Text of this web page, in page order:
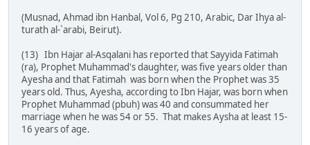
(Musnad, Ahmad ibn Hanbal, Vol 6, Pg 210, Arabic, Dar Ihya al-
turath al-`arabi, Beirut).
(13) Ibn Hajar al-Asqalani has reported that Sayyida Fatimah
(ra), Prophet Muhammad's daughter, was five years older than
Ayesha and that Fatimah was born when the Prophet was 35
years old. Thus, Ayesha, according to Ibn Hajar, was born when
Prophet Muhammad (pbuh) was 40 and consummated her
marriage when he was 54 or 55. That makes Aysha at least 15-
16 years of age.